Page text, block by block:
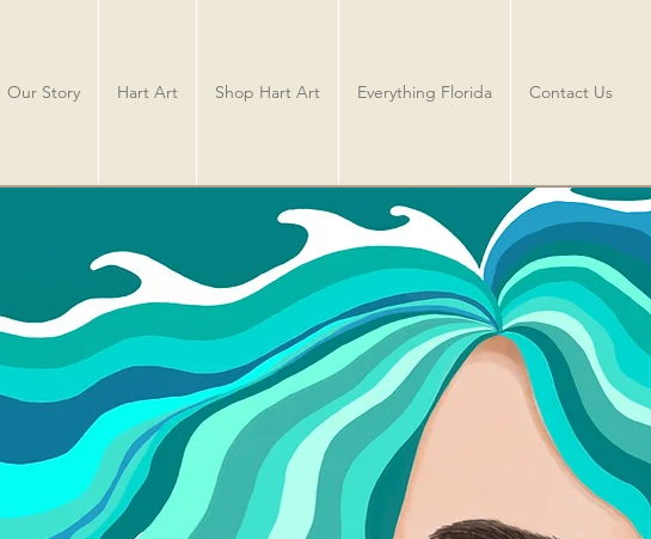
Our Story Hart Art Shop Hart Art Everything Florida Contact Us